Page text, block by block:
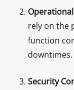
rely on the
function
downtimes.
Security